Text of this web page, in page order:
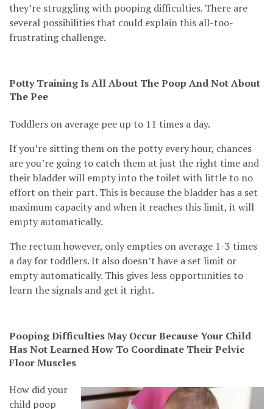
they’re struggling with pooping difficulties. There are
several possibilities that could explain this all-too-
frustrating challenge.
Potty Training Is All About The Poop And Not About
The Pee
Toddlers on average pee up to 11 times a day.
If you’re sitting them on the potty every hour, chances
are you’re going to catch them at just the right time and
their bladder will empty into the toilet with little to no
effort on their part. This is because the bladder has a set
maximum capacity and when it reaches this limit, it will
empty automatically.
The rectum however, only empties on average 1-3 times
a day for toddlers. It also doesn’t have a set limit or
empty automatically. This gives less opportunities to
learn the signals and get it right.
Pooping Difficulties May Occur Because Your Child
Has Not Learned How To Coordinate Their Pelvic
Floor Muscles
How did your
child poop